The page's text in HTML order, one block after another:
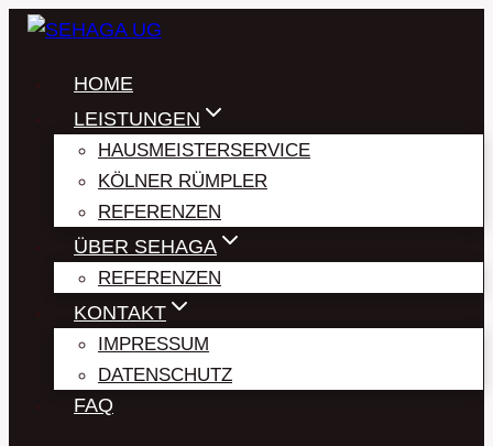
Zum
springenHOME
LEISTUNGEN
HAUSMEISTERSERVICE
KÖLNER RÜMPLER
REFERENZEN
ÜBER SEHAGA
REFERENZEN
KONTAKT
IMPRESSUM
DATENSCHUTZ
FAQ